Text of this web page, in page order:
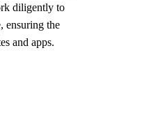
diligently to
ensuring the
and apps.